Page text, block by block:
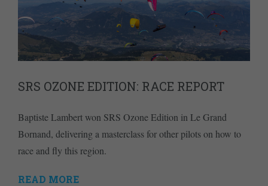
SRS OZONE EDITION: RACE REPORT
Baptiste Lambert won SRS Ozone Edition in Le Grand
Bornand, delivering a masterclass for other pilots on how to
race and fly this region.
READ MORE